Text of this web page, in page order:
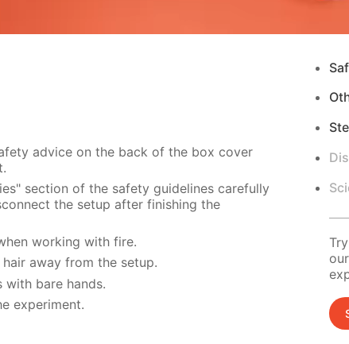
advice on the back of the box cover
section of the safety guidelines carefully
the setup after finishing the
working with fire.
away from the setup.
bare hands.
experiment.